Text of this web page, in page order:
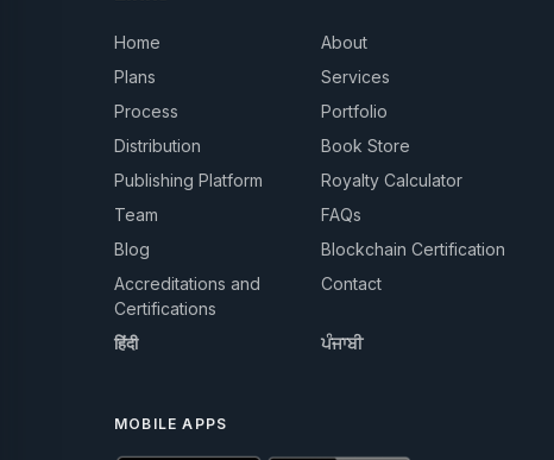
Home
About
Plans
Services
Process
Portfolio
Distribution
Book Store
Publishing Platform
Royalty Calculator
Team
FAQs
Blog
Blockchain Certification
Accreditations and
Certifications
Contact
हिंदी ਪੰਜਾਬੀ
MOBILE APPS